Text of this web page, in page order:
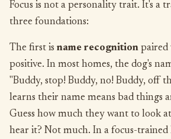
Focus is not a personality trait. It's a
three foundations:
The first is name recognition paired
positive. In most homes, the dog's
"Buddy, stop! Buddy, no! Buddy, off
learns their name means bad things
Guess how much they want to look
hear it? Not much. In a focus-trained